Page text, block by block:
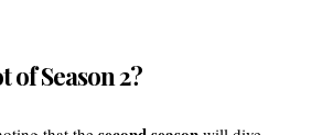
of Season 2?